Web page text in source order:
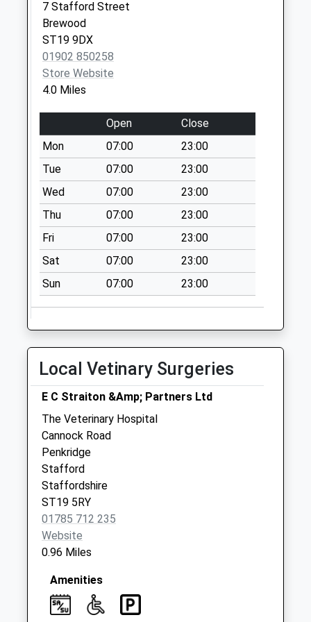
available until:17:00
Weekday Last
Collection:17:00
Saturday Last
Collection:11:15
Sunday Last
Priority Mailbox:
Special Mailbox:
Penkridge Post
Office St19 5Dh
Collection Today
available until:17:00
Weekday Last
Collection:17:00
Saturday Last
Collection:11:15
Sunday Last
Collection:15:00
Priority Mailbox:
Fox Holes Lamp
Box St19 5Ay
No More
Collections Today
Weekday Last
Collection:09:00
Saturday Last
Collection:07:00
Gailey Wharf St19
5Pr
Collection Today
available until:17:00
Weekday Last
Saturday Last
7 Stafford Street
Brewood
ST19 9DX
01902 850258
Store Website
4.0 Miles
Open
Close
Mon
07:00
23:00
Tue
07:00
23:00
Wed
07:00
23:00
Thu
07:00
23:00
Fri
07:00
23:00
Sat
07:00
23:00
Sun
07:00 23:00
Local Vetinary Surgeries
E C Straiton &Amp; Partners Ltd
The Veterinary Hospital
Cannock Road
Penkridge
Stafford
Staffordshire
ST19 5RY
01785 712 235
Website
0.96 Miles
Amenities